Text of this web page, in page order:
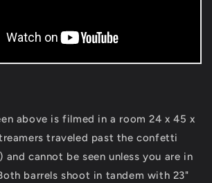
above is filmed in a room 24 x 45 x
traveled past the confetti
cannot be seen unless you are in
barrels shoot in tandem with 23"